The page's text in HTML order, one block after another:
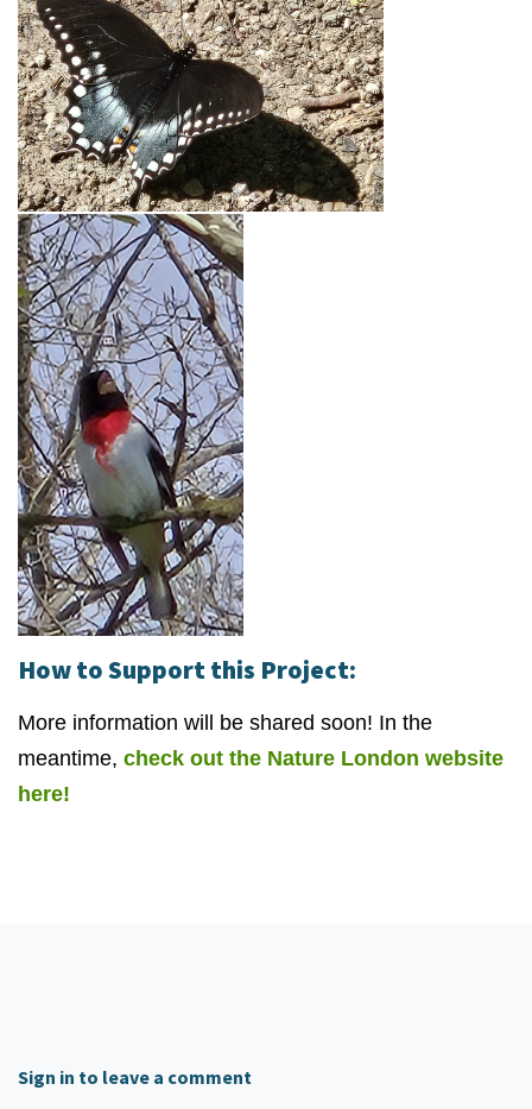
How to Support this Project:
More information will be shared soon! In the
meantime, check out the Nature London website
here!
Sign in to leave a comment